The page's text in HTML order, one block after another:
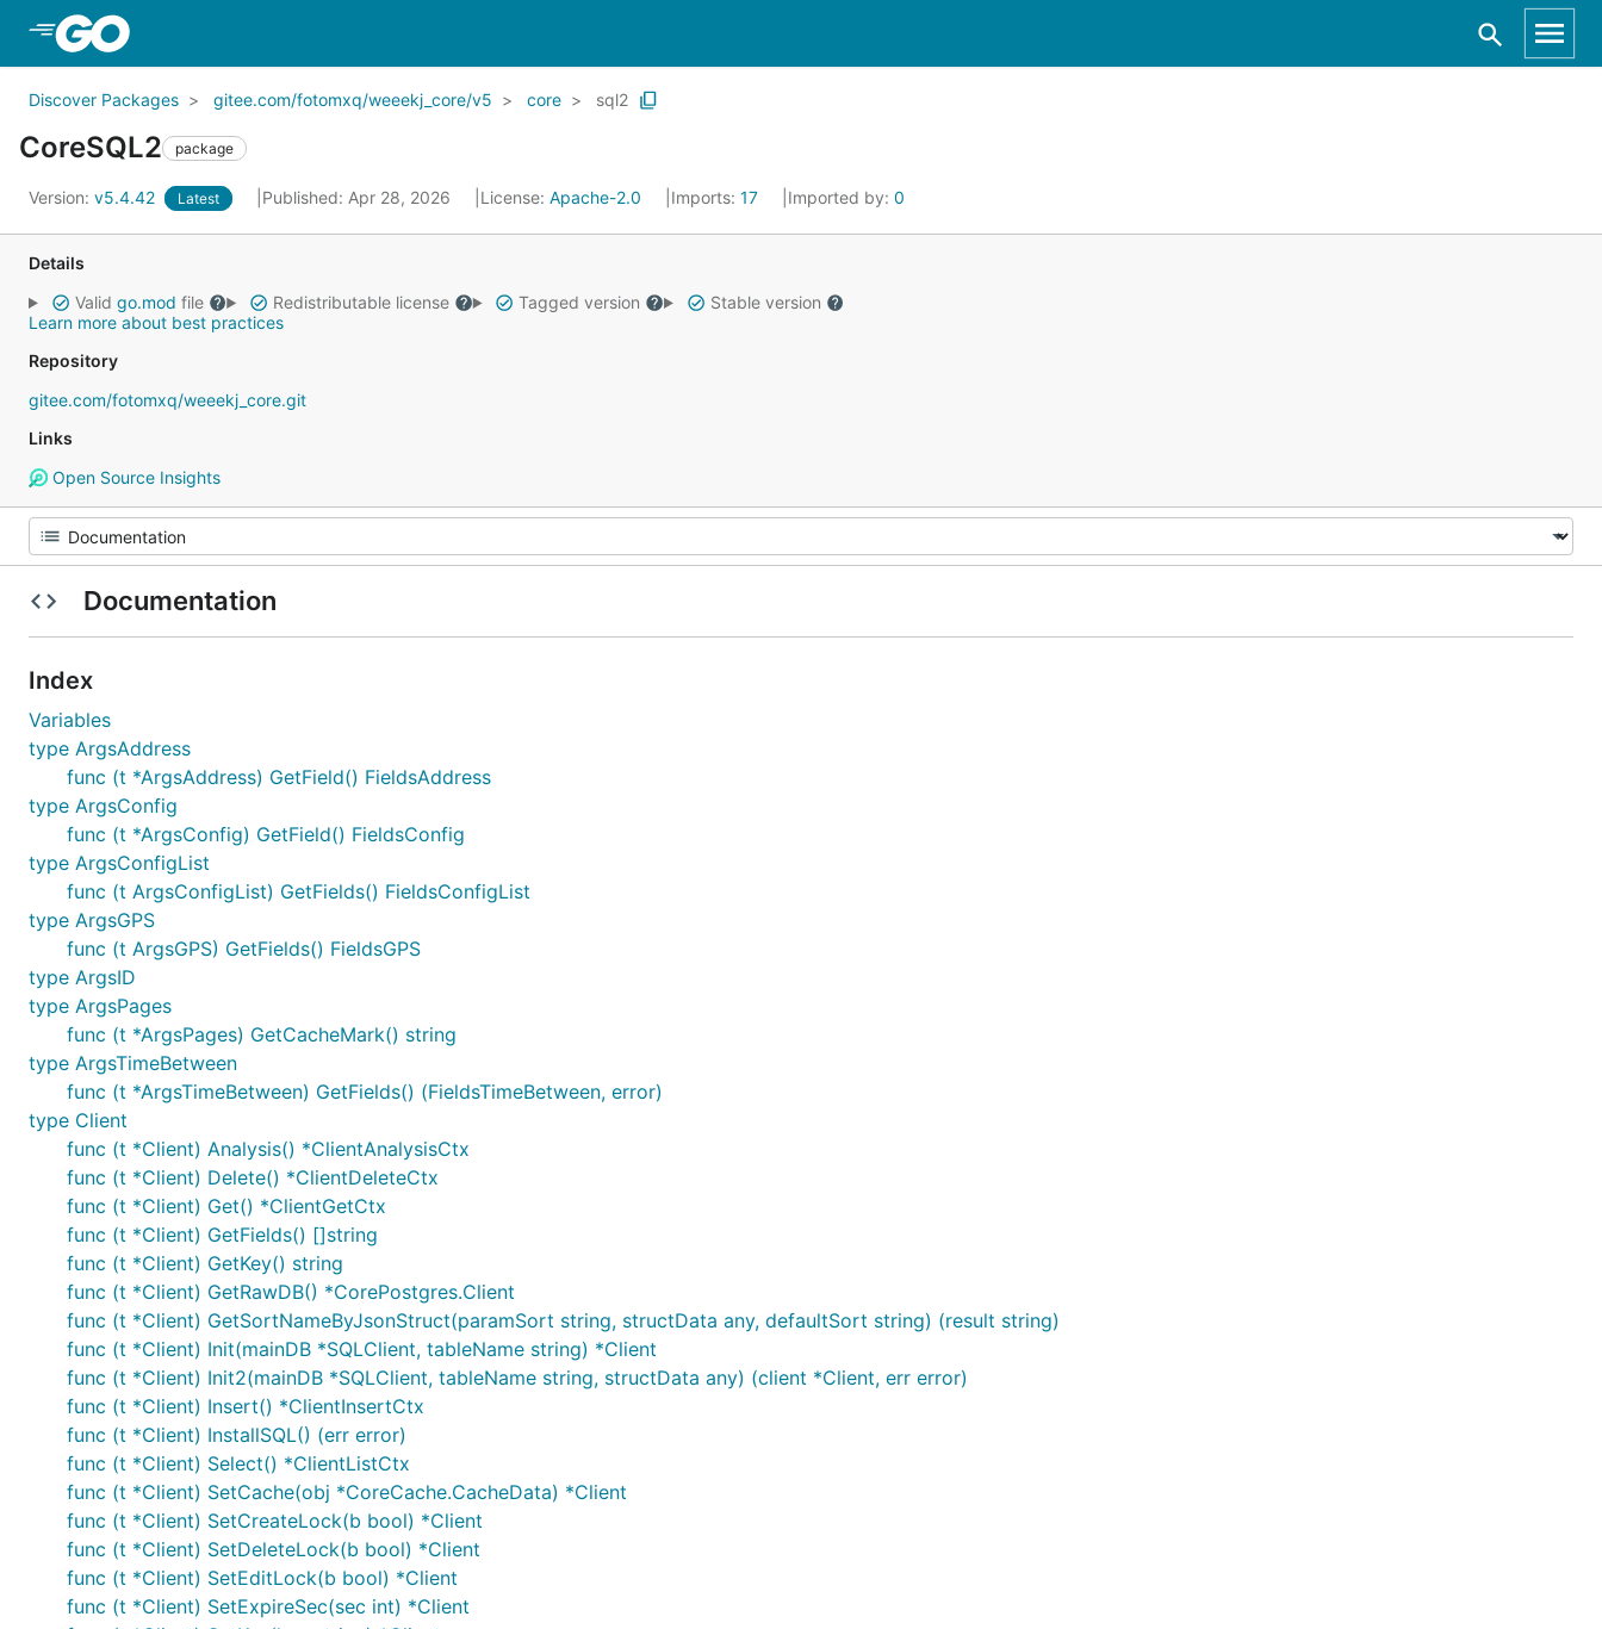
Discover Packages gitee.com/fotomxq/weeekj_core/v5 core sql2
CoreSQL2 package
Version: v5.4.42 Latest Published: Apr 28, 2026 License: Apache-2.0 Imports: 17 Imported by: 0
Details
Valid go.mod file Redistributable license Tagged version
Stable version
Learn more about best practices
Repository
gitee.com/fotomxq/weeekj_core.git
Links
Open Source Insights
Documentation
Index
Variables
type ArgsAddress
func (t *ArgsAddress) GetField() FieldsAddress
type ArgsConfig
func (t *ArgsConfig) GetField() FieldsConfig
type ArgsConfigList
func (t ArgsConfigList) GetFields() FieldsConfigList
type ArgsGPS
func (t ArgsGPS) GetFields() FieldsGPS
type ArgsID
type ArgsPages
func (t *ArgsPages) GetCacheMark() string
type ArgsTimeBetween
func (t *ArgsTimeBetween) GetFields() (FieldsTimeBetween, error)
type Client
func (t *Client) Analysis() *ClientAnalysisCtx
func (t *Client) Delete() *ClientDeleteCtx
func (t *Client) Get() *ClientGetCtx
func (t *Client) GetFields() []string
func (t *Client) GetKey() string
func (t *Client) GetRawDB() *CorePostgres.Client
func (t *Client) GetSortNameByJsonStruct(paramSort string, structData any, defaultSort string) (result string)
func (t *Client) Init(mainDB *SQLClient, tableName string) *Client
func (t *Client) Init2(mainDB *SQLClient, tableName string, structData any) (client *Client, err error)
func (t *Client) Insert() *ClientInsertCtx
func (t *Client) InstallSQL() (err error)
func (t *Client) Select() *ClientListCtx
func (t *Client) SetCache(obj *CoreCache.CacheData) *Client
func (t *Client) SetCreateLock(b bool) *Client
func (t *Client) SetDeleteLock(b bool) *Client
func (t *Client) SetEditLock(b bool) *Client
func (t *Client) SetExpireSec(sec int) *Client